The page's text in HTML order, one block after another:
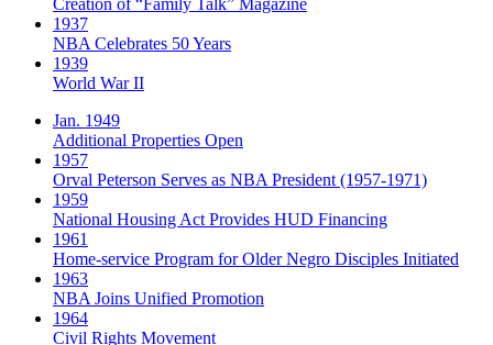
Creation of “Family Talk” Magazine
1937
NBA Celebrates 50 Years
1939
World War II
Jan. 1949
Additional Properties Open
1957
Orval Peterson Serves as NBA President (1957-1971)
1959
National Housing Act Provides HUD Financing
1961
Home-service Program for Older Negro Disciples Initiated
1963
NBA Joins Unified Promotion
1964
Civil Rights Movement